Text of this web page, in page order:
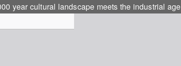
year cultural landscape meets the industrial age